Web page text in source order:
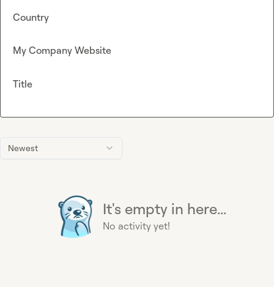
Newest
It's empty in here...
No activity yet!
Country
My Company Website
Title